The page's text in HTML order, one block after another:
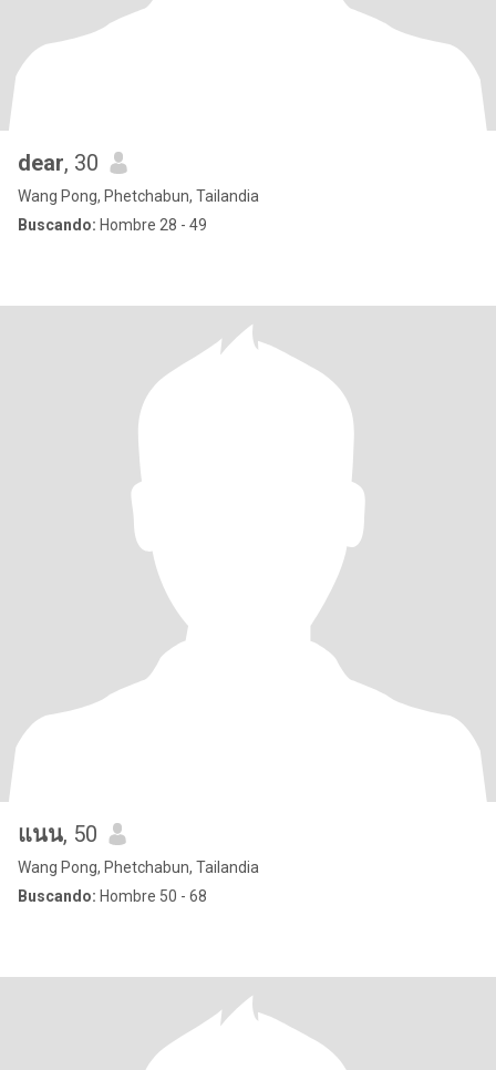
dear, 30
Wang Pong, Phetchabun, Tailandia
Buscando: Hombre 28 - 49
แนน, 50
Wang Pong, Phetchabun, Tailandia
Buscando: Hombre 50 - 68